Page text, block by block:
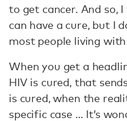
to get cancer. And so,
can have a cure, but I
most people living with
When you get a
HIV is cured, that
is cured, when the
specific case … It’s